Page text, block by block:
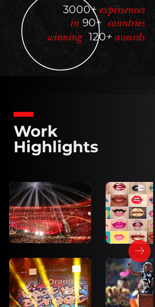
3000+ experiences
in 90+ countries
winning 120+ awards
Work
Highlights